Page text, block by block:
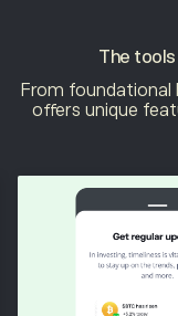
The
From foundational
offers unique